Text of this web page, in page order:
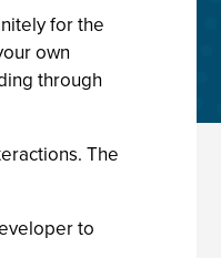
for the
own
through
The
to